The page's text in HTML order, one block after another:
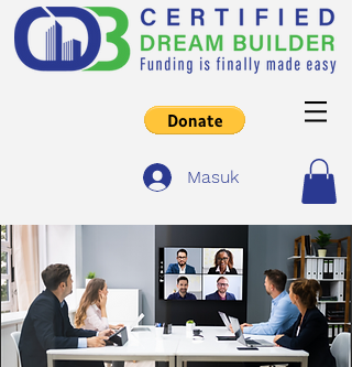
Masuk